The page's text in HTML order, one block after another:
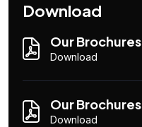
Download
Our Brochures
Download
Our Brochures
Download